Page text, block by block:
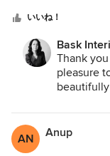
and clear
loved the way she
space with ideas
had a lot of small,
Michelle opened
helped to
her favourite art
ignited a spark and
いいね！
Bask
Thank
pleasure
come and
personal
rooms,
AN Anup